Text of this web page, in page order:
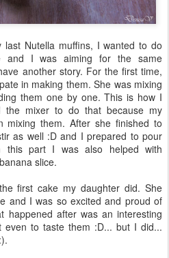
Nutella muffins, I wanted to do
and I was aiming for the same
another story. For the first time,
in making them. She was mixing
them one by one. This is how I
the mixer to do that because my
mixing them. After she finished to
as well :D and I prepared to pour
part I was also helped with
slice.
first cake my daughter did. She
and I was so excited and proud of
happened after was an interesting
even to taste them :D... but I did...